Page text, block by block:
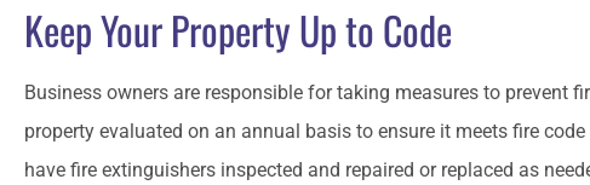
Keep Your Property Up to Code
Business owners are responsible for taking measures to prevent
property evaluated on an annual basis to ensure it meets fire
have fire extinguishers inspected and repaired or replaced as